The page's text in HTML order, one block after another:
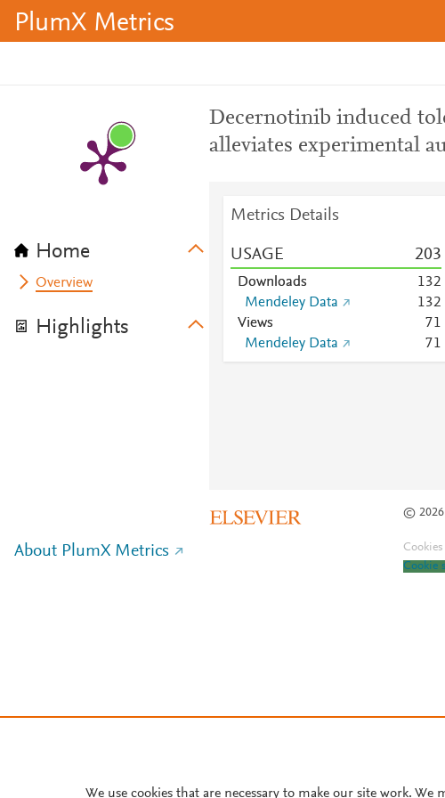
PlumX Metrics
Home
Overview
Highlights
Decernotinib induced
alleviates experimental
Metrics Details
USAGE 203
Downloads 132
Mendeley Data
132
Views
71
Mendeley Data
71
© 2026
About PlumX Metrics
Cookie
We use cookies that are necessary to make our site work. We